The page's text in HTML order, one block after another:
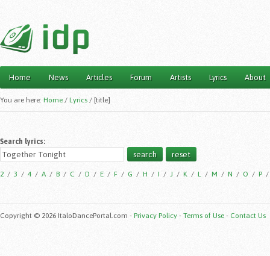
Main menu
Home News Articles Forum Artists Lyrics About
You are here: Home / Lyrics / [title]
Search lyrics:
2 / 3 / 4 / A / B / C / D / E / F / G / H / I / J / K / L / M / N / O / P
Copyright © 2026 ItaloDancePortal.com - Privacy Policy - Terms of Use - Contact Us